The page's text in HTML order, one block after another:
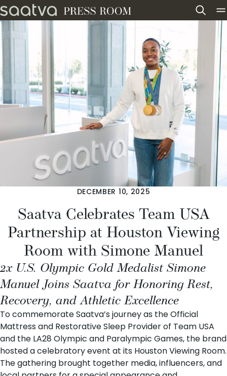
Skip to content
DECEMBER 10, 2025
Saatva Celebrates Team USA
Partnership at Houston Viewing
Room with Simone Manuel
2x U.S. Olympic Gold Medalist Simone
Manuel Joins Saatva for Honoring Rest,
Recovery, and Athletic Excellence
To commemorateSaatva’s journey as theOfficial
Mattress and Restorative Sleep Provider of Team USA
and the LA28 Olympic and Paralympic Games, the brand
hosted a celebratory event at its Houston Viewing Room.
The gathering brought together media, influencers, and